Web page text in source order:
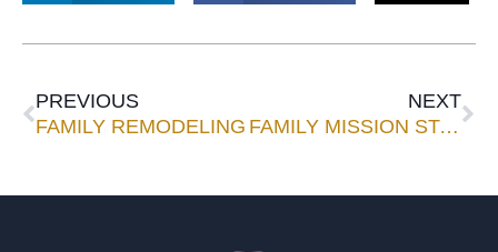
PREVIOUS
FAMILY REMODELING
NEXT
FAMILY MISSION STATEMENTS: WHAT ESTATE ADVISORS NEED TO KNOW